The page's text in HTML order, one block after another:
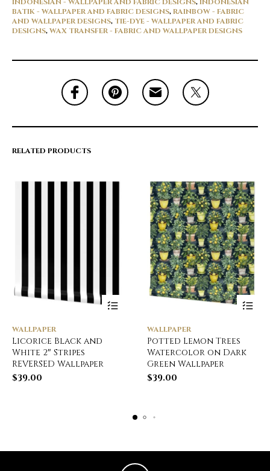
BATIK - WALLPAPER AND FABRIC DESIGNS,RAINBOW - FABRIC
AND WALLPAPER DESIGNS, TIE-DYE - WALLPAPER AND FABRIC
DESIGNS,WAX TRANSFER - FABRIC AND WALLPAPER DESIGNS
RELATED PRODUCTS
WALLPAPER
Licorice Black and
White 2″ Stripes
REVERSED Wallpaper
$39.00
WALLPAPER
Potted Lemon Trees
Watercolor on Dark
Green Wallpaper
$39.00